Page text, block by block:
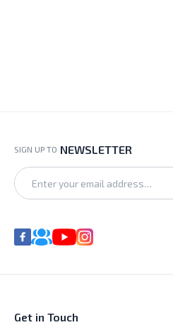
SIGN UP TO NEWSLETTER
Get in Touch